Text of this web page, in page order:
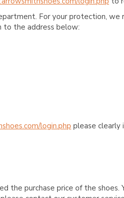
For your protection,
to the address below:
login.php please clearly
purchase price of the shoes.